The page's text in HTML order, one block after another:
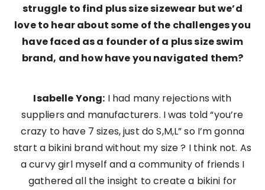
struggle to find plus size sizewear but we’d
love to hear about some of the challenges you
have faced as a founder of a plus size swim
brand, and how have you navigated them?
Isabelle Yong: I had many rejections with
suppliers and manufacturers. I was told “you’re
crazy to have 7 sizes, just do S,M,L” so I’m gonna
start a bikini brand without my size ? I think not. As
a curvy girl myself and a community of friends I
gathered all the insight to create a bikini for